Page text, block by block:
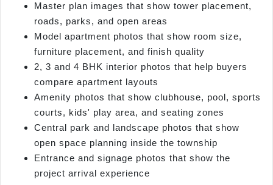
Master plan images that show tower placement,
roads, parks, and open areas
Model apartment photos that show room size,
furniture placement, and finish quality
2, 3 and 4 BHK interior photos that help buyers
compare apartment layouts
Amenity photos that show clubhouse, pool, sports
courts, kids' play area, and seating zones
Central park and landscape photos that show
open space planning inside the township
Entrance and signage photos that show the
project arrival experience